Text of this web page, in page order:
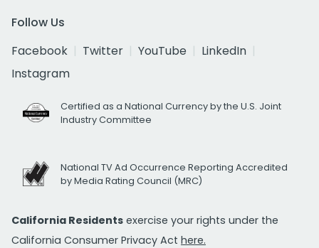
Follow Us
Facebook
Twitter YouTube
LinkedIn
Instagram
Certified as a National Currency by the U.S. Joint
Industry Committee
National TV Ad Occurrence Reporting Accredited
by Media Rating Council (MRC)
California Residents exercise your rights under the
California Consumer Privacy Act here.